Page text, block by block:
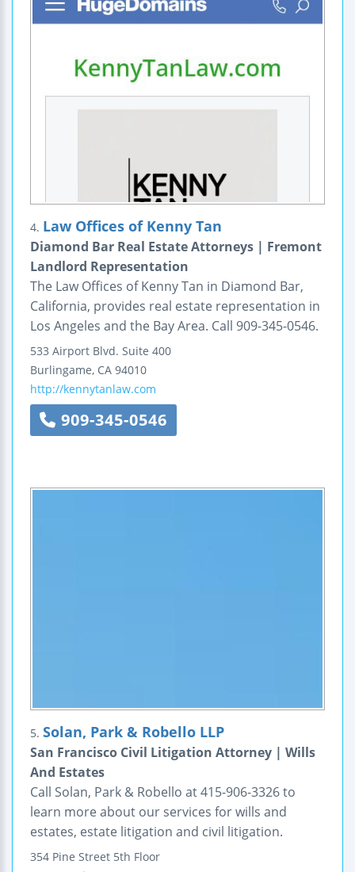
4. Law Offices of Kenny Tan
Diamond Bar Real Estate Attorneys | Fremont
Landlord Representation
The Law Offices of Kenny Tan in Diamond Bar,
California, provides real estate representation in
Los Angeles and the Bay Area. Call 909-345-0546.
533 Airport Blvd. Suite 400
Burlingame, CA 94010
http://kennytanlaw.com
909-345-0546
5. Solan, Park & Robello LLP
San Francisco Civil Litigation Attorney | Wills
And Estates
Call Solan, Park & Robello at 415-906-3326 to
learn more about our services for wills and
estates, estate litigation and civil litigation.
354 Pine Street 5th Floor